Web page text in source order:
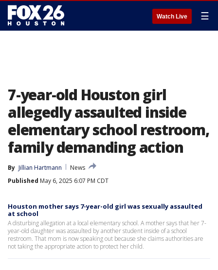
Watch Live ☰
7-year-old Houston girl
allegedly assaulted inside
elementary school restroom,
family demanding action
By Jillian Hartmann
News
Published May 6, 2025 6:07 PM CDT
Houston mother says 7-year-old girl was sexually assaulted
at school
A disturbing allegation at a local elementary school. A mother says that her 7-
year-old daughter was assaulted by another student inside of a school
restroom. That mom is now speaking out because she claims authorities are
not taking the appropriate action to protect her child.